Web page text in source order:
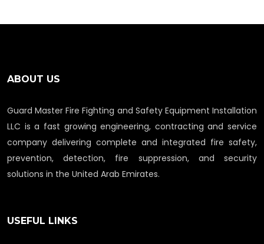
ABOUT US
Guard Master Fire Fighting and Safety Equipment Installation
LLC is a fast growing engineering, contracting and service
company delivering complete and integrated fire safety,
prevention, detection, fire suppression, and security
solutions in the United Arab Emirates.
USEFUL LINKS